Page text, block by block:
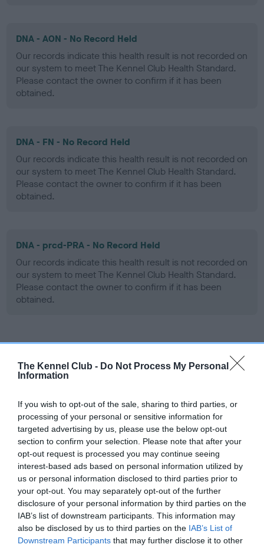
The Kennel Club - Do Not Process My Personal
Information
If you wish to opt-out of the sale, sharing to third parties, or
processing of your personal or sensitive information for
targeted advertising by us, please use the below opt-out
section to confirm your selection. Please note that after your
opt-out request is processed you may continue seeing
interest-based ads based on personal information utilized by
us or personal information disclosed to third parties prior to
your opt-out. You may separately opt-out of the further
disclosure of your personal information by third parties on the
IAB’s list of downstream participants. This information may
also be disclosed by us to third parties on the IAB’s List of
Downstream Participants that may further disclose it to other
DNA - AON - No Record Held
Our records indicate this health result is not recorded on
our system to meet The Kennel Club Health Standard.
Please contact the owner to confirm if it has been
obtained.
DNA - FN - No Record Held
Our records indicate this health result is not recorded on
our system to meet The Kennel Club Health Standard.
Please contact the owner to confirm if it has been
obtained.
DNA - prcd-PRA - No Record Held
Our records indicate this health result is not recorded on
our system to meet The Kennel Club Health Standard.
Please contact the owner to confirm if it has been
obtained.
Learn more about our latest health testing guidance in
for this breed, and owners may still be completing them. As
recommendations evolve over time with scientific evidence,
some dogs may not yet fully meet current guidance if tests
have been newly introduced or reprioritised.
BVA/KC Hip Dysplasia - No Record Held
Our records indicate this health result is not recorded on
our system to meet The Kennel Club Health Standard.
Please contact the owner to confirm if it has been